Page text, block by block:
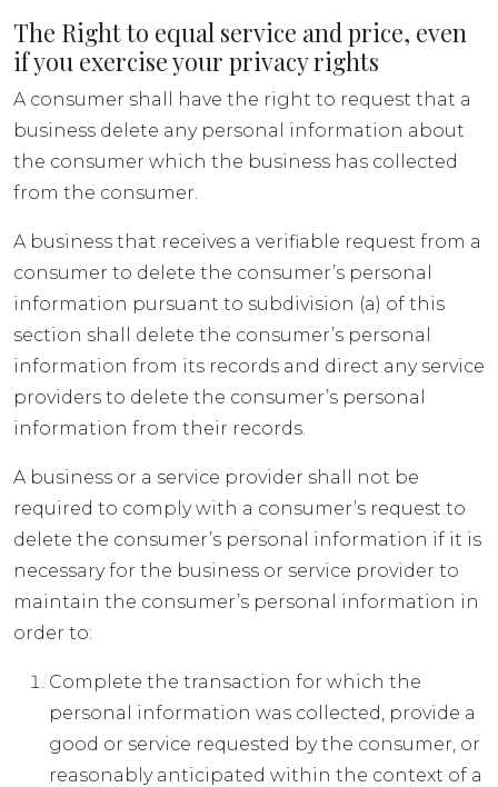
The Right to equal service and price, even
if you exercise your privacy rights
A consumer shall have the right to request that a
business delete any personal information about
the consumer which the business has collected
from the consumer.
A business that receives a verifiable request from a
consumer to delete the consumer’s personal
information pursuant to subdivision (a) of this
section shall delete the consumer’s personal
information from its records and direct any service
providers to delete the consumer’s personal
information from their records.
A business or a service provider shall not be
required to comply with a consumer’s request to
delete the consumer’s personal information if it is
necessary for the business or service provider to
maintain the consumer’s personal information in
order to:
Complete the transaction for which the
personal information was collected, provide a
good or service requested by the consumer, or
reasonably anticipated within the context of a